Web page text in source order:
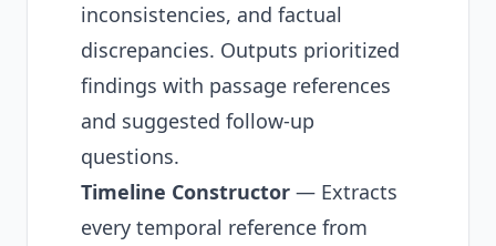
inconsistencies, and factual
discrepancies. Outputs prioritized
findings with passage references
and suggested follow-up
questions.
Timeline Constructor — Extracts
every temporal reference from